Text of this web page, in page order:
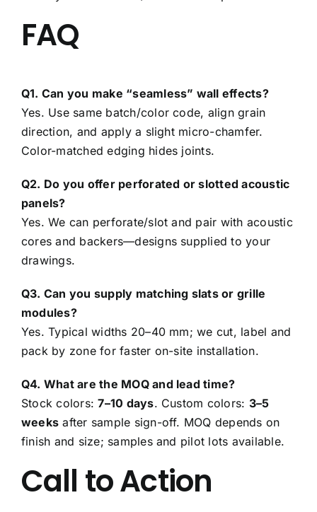
FAQ
Q1. Can you make “seamless” wall effects?
Yes. Use same batch/color code, align grain
direction, and apply a slight micro-chamfer.
Color-matched edging hides joints.
Q2. Do you offer perforated or slotted acoustic
panels?
Yes. We can perforate/slot and pair with acoustic
cores and backers—designs supplied to your
drawings.
Q3. Can you supply matching slats or grille
modules?
Yes. Typical widths 20–40 mm; we cut, label and
pack by zone for faster on-site installation.
Q4. What are the MOQ and lead time?
Stock colors:7–10 days. Custom colors: 3–5
weeks after sample sign-off. MOQ depends on
finish and size; samples and pilot lots available.
Call to Action